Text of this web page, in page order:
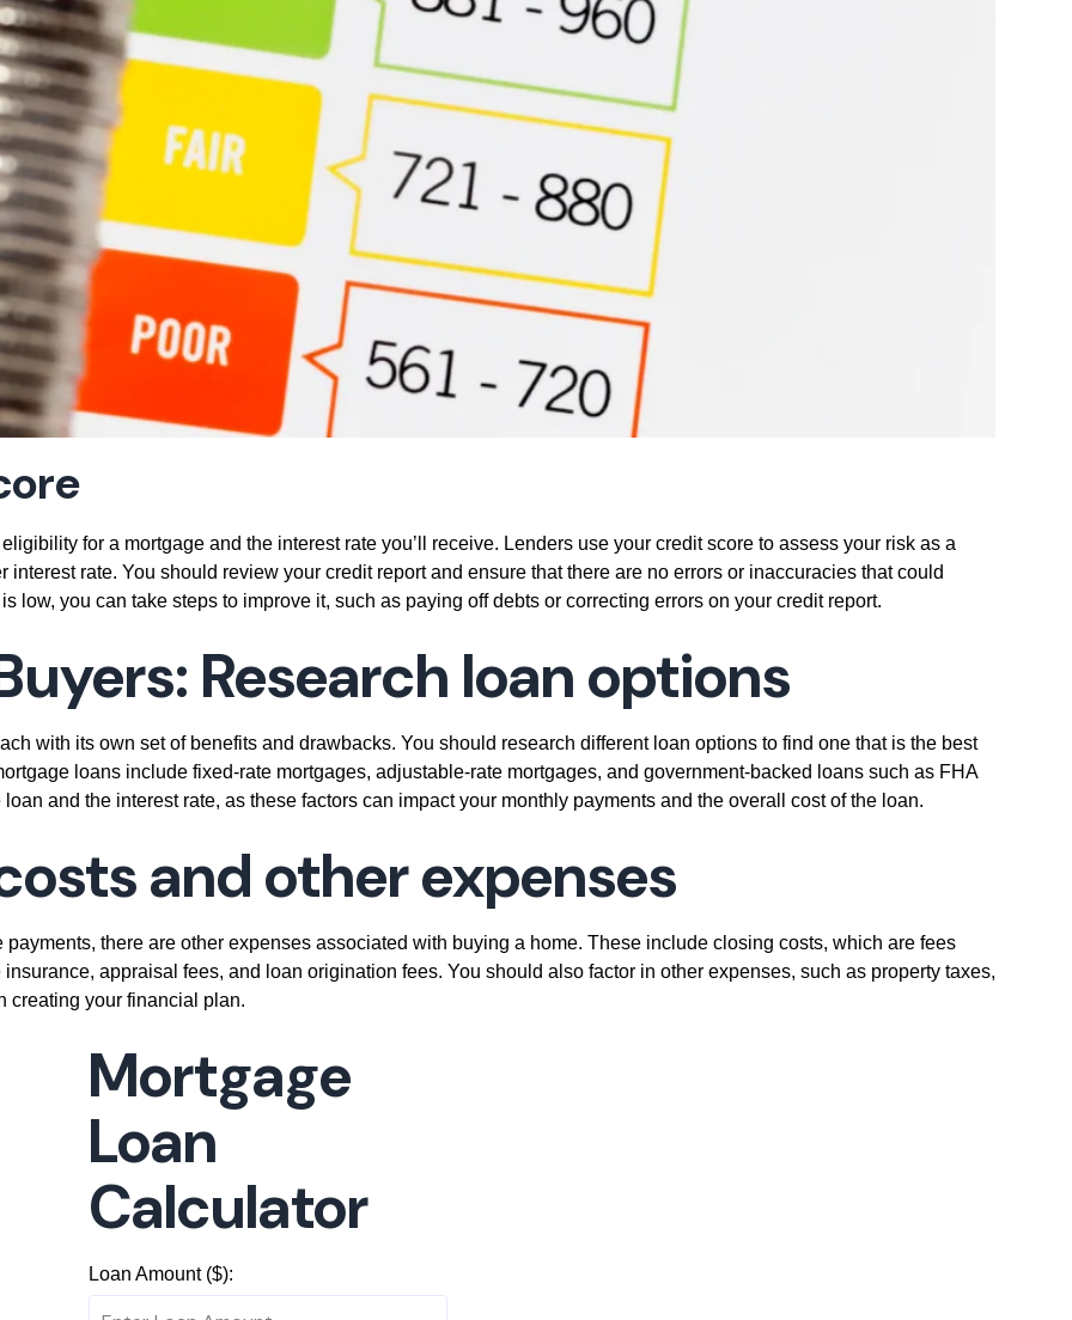
for a mortgage and the interest rate you’ll receive. Lenders use your credit score to assess your risk as a
rate. You should review your credit report and ensure that there are no errors or inaccuracies that could
low, you can take steps to improve it, such as paying off debts or correcting errors on your credit report.
Research loan options
with its own set of benefits and drawbacks. You should research different loan options to find one that is the best
loans include fixed-rate mortgages, adjustable-rate mortgages, and government-backed loans such as FHA
and the interest rate, as these factors can impact your monthly payments and the overall cost of the loan.
and other expenses
there are other expenses associated with buying a home. These include closing costs, which are fees
appraisal fees, and loan origination fees. You should also factor in other expenses, such as property taxes,
creating your financial plan.
Mortgage
Loan
Calculator
Loan Amount ($):